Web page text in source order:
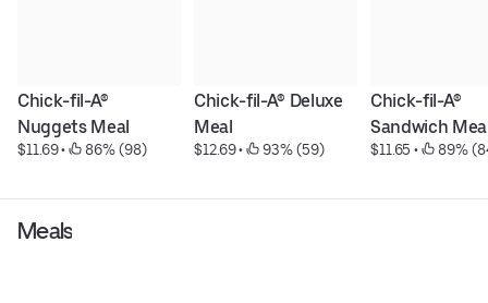
Chick-fil-A®
Nuggets Meal
$11.69 • 86% (98)
Chick-fil-A® Deluxe
Meal
$12.69 • 93% (59)
Chick-fil-A®
Sandwich
$11.65 • 89%
Meals